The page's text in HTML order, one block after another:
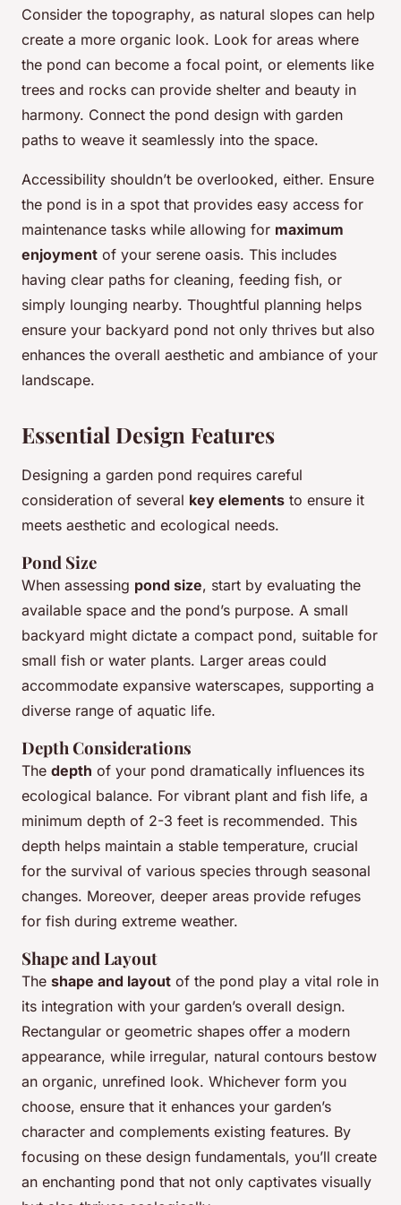
Consider the topography, as natural slopes can help
create a more organic look. Look for areas where
the pond can become a focal point, or elements like
trees and rocks can provide shelter and beauty in
harmony. Connect the pond design with garden
paths to weave it seamlessly into the space.
Accessibility shouldn’t be overlooked, either. Ensure
the pond is in a spot that provides easy access for
maintenance tasks while allowing for maximum
enjoyment of your serene oasis. This includes
having clear paths for cleaning, feeding fish, or
simply lounging nearby. Thoughtful planning helps
ensure your backyard pond not only thrives but also
enhances the overall aesthetic and ambiance of your
landscape.
Essential Design Features
Designing a garden pond requires careful
consideration of several key elements to ensure it
meets aesthetic and ecological needs.
Pond Size
When assessing pond size, start by evaluating the
available space and the pond’s purpose. A small
backyard might dictate a compact pond, suitable for
small fish or water plants. Larger areas could
accommodate expansive waterscapes, supporting a
diverse range of aquatic life.
Depth Considerations
The depth of your pond dramatically influences its
ecological balance. For vibrant plant and fish life, a
minimum depth of 2-3 feet is recommended. This
depth helps maintain a stable temperature, crucial
for the survival of various species through seasonal
changes. Moreover, deeper areas provide refuges
for fish during extreme weather.
Shape and Layout
The shape and layout of the pond play a vital role in
its integration with your garden’s overall design.
Rectangular or geometric shapes offer a modern
appearance, while irregular, natural contours bestow
an organic, unrefined look. Whichever form you
choose, ensure that it enhances your garden’s
character and complements existing features. By
focusing on these design fundamentals, you’ll create
an enchanting pond that not only captivates visually